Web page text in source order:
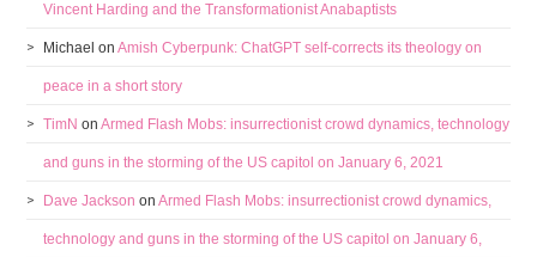
Vincent Harding and the Transformationist Anabaptists
Michael onAmish Cyberpunk: ChatGPT self-corrects its theology on
peace in a short story
TimN onArmed Flash Mobs: insurrectionist crowd dynamics, technology
and guns in the storming of the US capitol on January 6, 2021
Dave Jackson onArmed Flash Mobs: insurrectionist crowd dynamics,
technology and guns in the storming of the US capitol on January 6,